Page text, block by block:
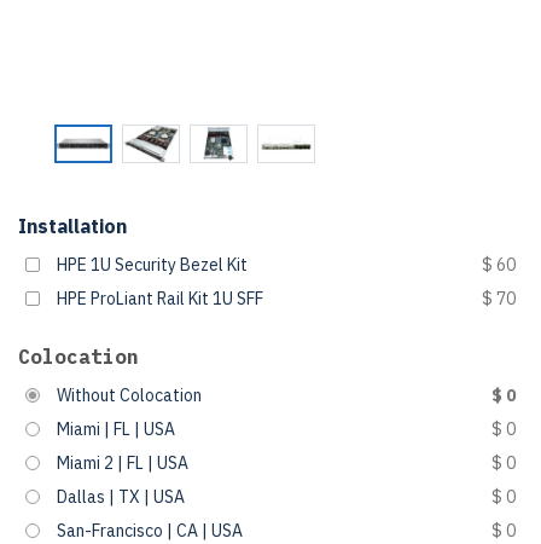
Installation
HPE 1U Security Bezel Kit
$ 60
HPE ProLiant Rail Kit 1U SFF
$ 70
Colocation
Without Colocation
$ 0
Miami | FL | USA
$ 0
Miami 2 | FL | USA
$ 0
Dallas | TX | USA
$ 0
San-Francisco | CA | USA
$ 0